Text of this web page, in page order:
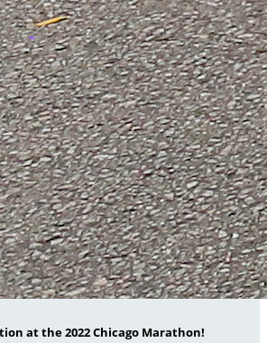
at the 2022 Chicago Marathon!